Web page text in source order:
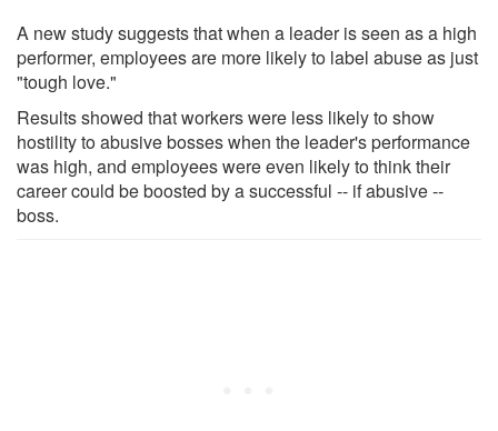
A new study suggests that when a leader is seen as a high
performer, employees are more likely to label abuse as just
"tough love."
Results showed that workers were less likely to show
hostility to abusive bosses when the leader's performance
was high, and employees were even likely to think their
career could be boosted by a successful -- if abusive --
boss.